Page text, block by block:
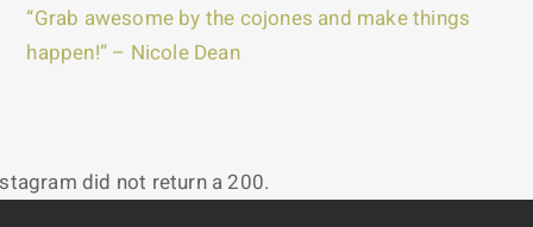
“Grab awesome by the cojones and make things
happen!” – Nicole Dean
did not return a 200.